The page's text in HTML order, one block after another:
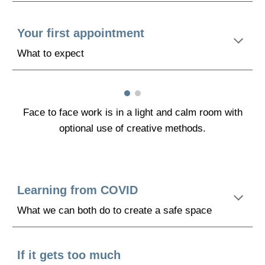
Your first appointment
What to expect
Face to face work is in a light andcalm room with
optional use of creative methods.
Learning from COVID
What we can both do to create a safe space
If it gets too much